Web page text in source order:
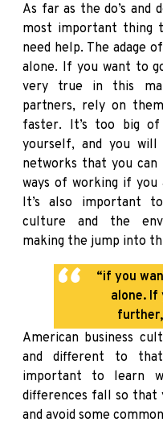
As far as the do’s and
most important thing
need help. The adage
alone. If you want to
very true in this
partners, rely on
faster. It’s too big
yourself, and you
networks that you can
ways of working if you
It’s also important
culture and the
making the jump into
“if you
alone. If
American business
and different to
important to learn
differences fall so that
and avoid some